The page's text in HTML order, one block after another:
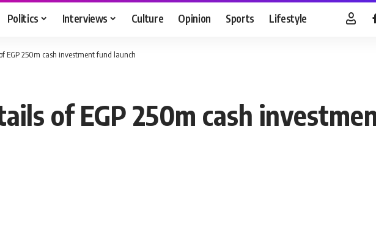
Politics Interviews Culture Opinion Sports Lifestyle
EGP 250m cash investment fund launch
of EGP 250m cash